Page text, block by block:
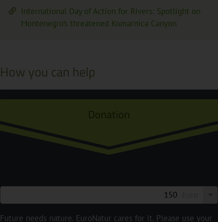
International Day of Action for Rivers: Spotlight on
Montenegro’s threatened Komarnica Canyon
How you can help
Donation
Future needs nature. EuroNatur cares for it. Please use your